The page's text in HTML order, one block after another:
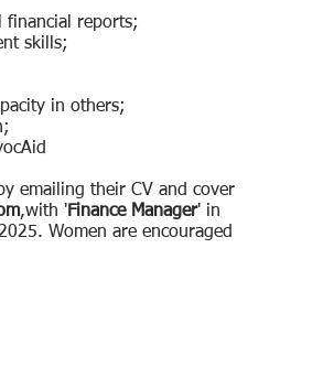
financial reports;
skills;
in others;
emailing their CV and cover
,with ​'Finance Manager' in
Women are encouraged